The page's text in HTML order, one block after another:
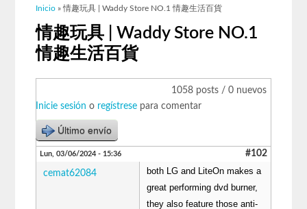
Inicio » 情趣玩具 | Waddy Store NO.1 情趣生活百貨
情趣玩具 | Waddy Store NO.1
情趣生活百貨
1058 posts / 0 nuevos
Inicie sesión o regístrese para comentar
Último envío
Lun, 03/06/2024 - 15:36 #102
cemat62084
both LG and LiteOn makes a
great performing dvd burner,
they also feature those anti-